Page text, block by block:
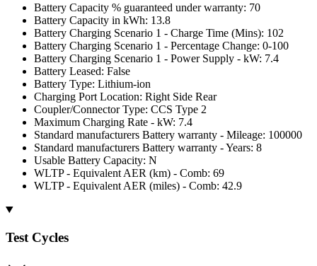
Battery Capacity % guaranteed under warranty: 70
Battery Capacity in kWh: 13.8
Battery Charging Scenario 1 - Charge Time (Mins): 102
Battery Charging Scenario 1 - Percentage Change: 0-100
Battery Charging Scenario 1 - Power Supply - kW: 7.4
Battery Leased: False
Battery Type: Lithium-ion
Charging Port Location: Right Side Rear
Coupler/Connector Type: CCS Type 2
Maximum Charging Rate - kW: 7.4
Standard manufacturers Battery warranty - Mileage: 100000
Standard manufacturers Battery warranty - Years: 8
Usable Battery Capacity: N
WLTP - Equivalent AER (km) - Comb: 69
WLTP - Equivalent AER (miles) - Comb: 42.9
Test Cycles